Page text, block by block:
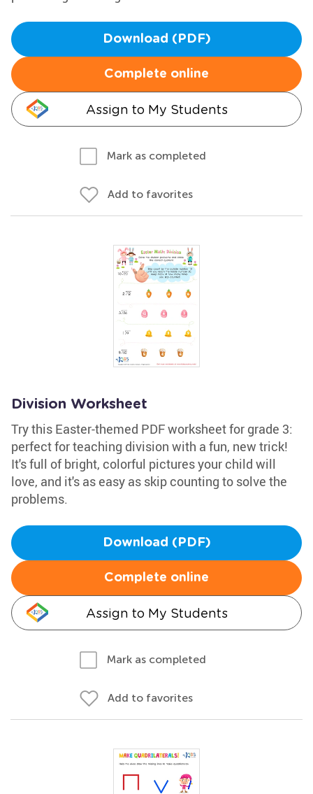
Download (PDF)
Complete online
Assign to My Students
Mark as completed
Add to favorites
Division Worksheet
Try this Easter-themed PDF worksheet for grade 3:
perfect for teaching division with a fun, new trick!
It's full of bright, colorful pictures your child will
love, and it's as easy as skip counting to solve the
problems.
Download (PDF)
Complete online
Assign to My Students
Mark as completed
Add to favorites